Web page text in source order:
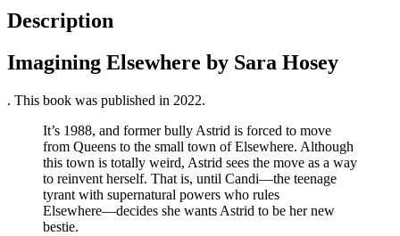
Description
Imagining Elsewhere by Sara Hosey
. This book was published in 2022.
It’s 1988, and former bully Astrid is forced to move
from Queens to the small town of Elsewhere. Although
this town is totally weird, Astrid sees the move as a way
to reinvent herself. That is, until Candi―the teenage
tyrant with supernatural powers who rules
Elsewhere―decides she wants Astrid to be her new
bestie.